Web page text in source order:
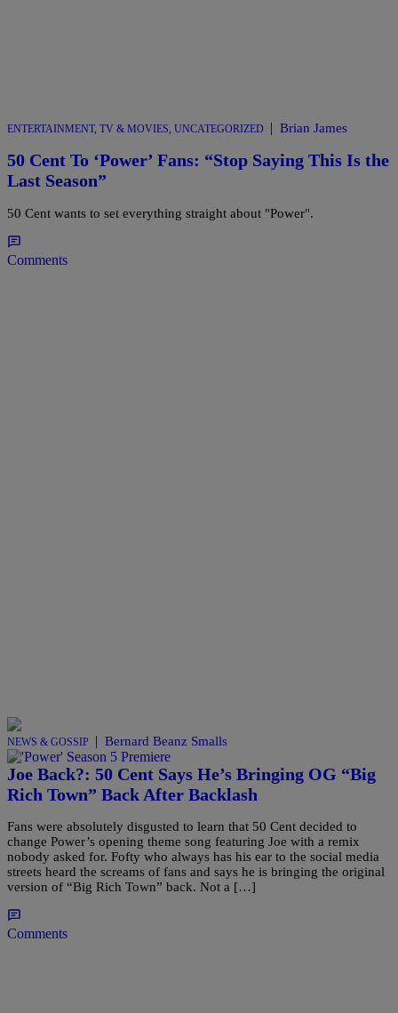
ENTERTAINMENT, TV & MOVIES, UNCATEGORIZED | Brian James
50 Cent To ‘Power’ Fans: “Stop Saying This Is the
Last Season”
50 Cent wants to set everything straight about "Power".
Comments
NEWS & GOSSIP | Bernard Beanz Smalls
Joe Back?: 50 Cent Says He’s Bringing OG “Big
Rich Town” Back After Backlash
Fans were absolutely disgusted to learn that 50 Cent decided to
change Power’s opening theme song featuring Joe with a remix
nobody asked for. Fofty who always has his ear to the social media
streets heard the screams of fans and says he is bringing the original
version of “Big Rich Town” back. Not a […]
Comments